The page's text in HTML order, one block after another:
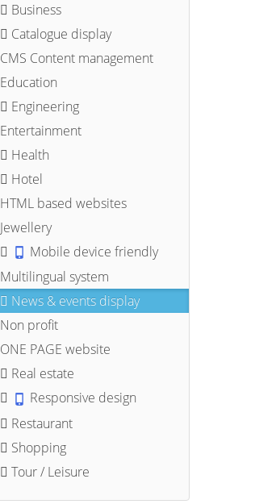
Business
Catalogue display
CMS Content management
Education
Engineering
Entertainment
Health
Hotel
HTML based websites
Jewellery
Mobile device friendly
Multilingual system
News & events display
Non profit
ONE PAGE website
Real estate
Responsive design
Restaurant
Shopping
Tour / Leisure